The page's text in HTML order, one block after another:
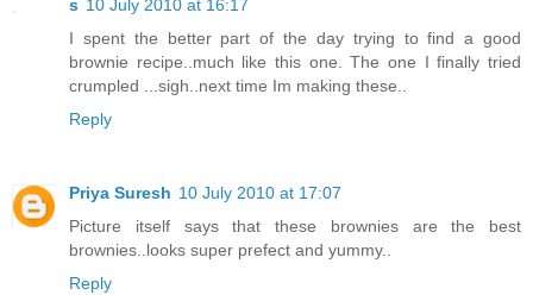
s 10 July 2010 at 16:17
I spent the better part of the day trying to find a good
brownie recipe..much like this one. The one I finally tried
crumpled ...sigh..next time Im making these..
Reply
Priya Suresh 10 July 2010 at 17:07
Picture itself says that these brownies are the best
brownies..looks super prefect and yummy..
Reply